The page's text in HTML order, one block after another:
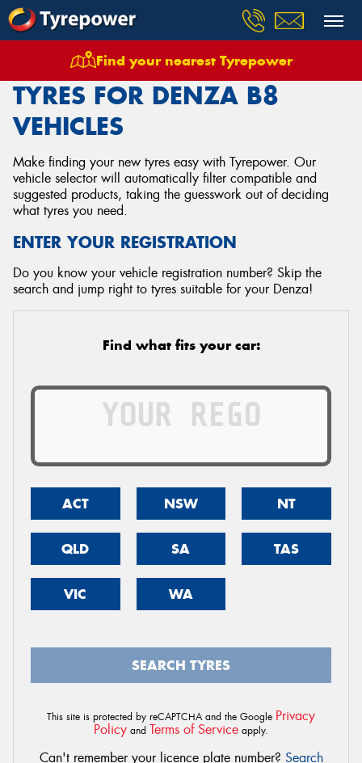
Find your nearest Tyrepower
Tyres Vehicles Denza B8
TYRES FOR DENZA B8
VEHICLES
Make finding your new tyres easy with Tyrepower. Our
vehicle selector will automatically filter compatible and
suggested products, taking the guesswork out of deciding
what tyres you need.
ENTER YOUR REGISTRATION
Do you know your vehicle registration number? Skip the
search and jump right to tyres suitable for your Denza!
Find what fits your car:
ACT NSW NT
QLD SA TAS
VIC WA
SEARCH TYRES
This site is protected by reCAPTCHA and the Google Privacy
Policy and Terms of Service apply.
Can't remember your licence plate number? Search